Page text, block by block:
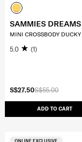
S$55.00
S$27.50
ADD TO CART
SAMMIES DREAMS
MINI CROSSBODY DUCKY
5.0 (1)
ONLINE EXCLUSIVE